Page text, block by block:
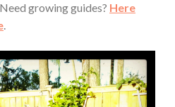
growing guides? Here
.